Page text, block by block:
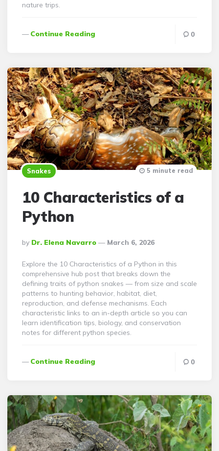
nature trips.
Continue Reading 0
Snakes
10 Characteristics of a
Python
Posted
By
By Dr. Elena Navarro March 6, 2026
5 minute read
Explore the 10 Characteristics of a Python in this
comprehensive hub post that breaks down the
defining traits of python snakes — from size and scale
patterns to hunting behavior, habitat, diet,
reproduction, and defense mechanisms. Each
characteristic links to an in-depth article so you can
learn identification tips, biology, and conservation
notes for different python species.
Continue Reading 0